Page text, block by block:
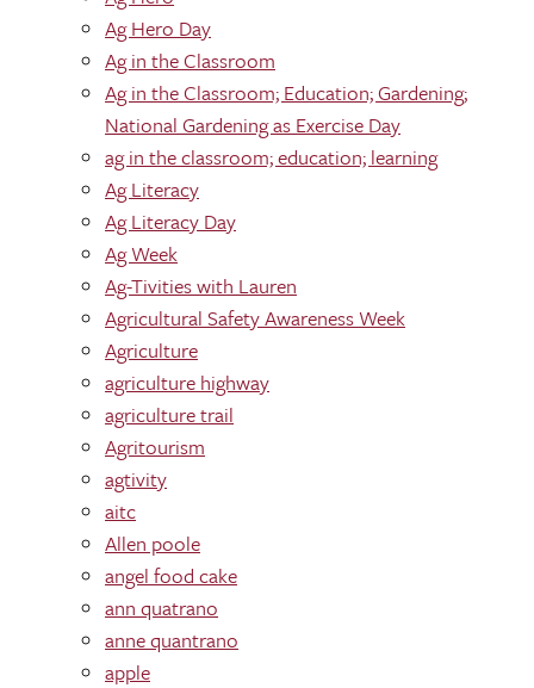
Ag Hero Day
Ag in the Classroom
Ag in the Classroom; Education; Gardening;
National Gardening as Exercise Day
ag in the classroom; education; learning
Ag Literacy
Ag Literacy Day
Ag Week
Ag-Tivities with Lauren
Agricultural Safety Awareness Week
Agriculture
agriculture highway
agriculture trail
Agritourism
agtivity
aitc
Allen poole
angel food cake
ann quatrano
anne quantrano
apple